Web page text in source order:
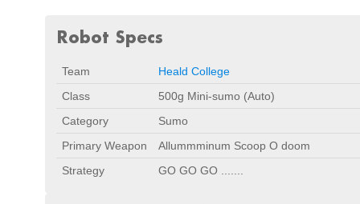
Robot Specs
Team
Heald College
Class
500g Mini-sumo (Auto)
Category
Sumo
Primary Weapon
Allummminum Scoop O doom
Strategy
GO GO GO .......